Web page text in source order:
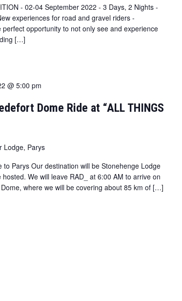
- 02-04 September 2022 - 3 Days, 2 Nights -
experiences for road and gravel riders -
opportunity to not only see and experience
[…]
@ 5:00 pm
Dome Ride at “ALL THINGS
Lodge, Parys
Parys Our destination will be Stonehenge Lodge
We will leave RAD_ at 6:00 AM to arrive on
where we will be covering about 85 km of […]